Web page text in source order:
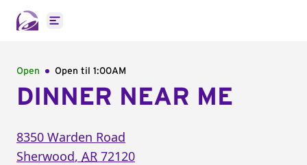
Open main menu
Open Open til 1:00AM
DINNER NEAR ME
8350 Warden Road
Sherwood, AR 72120